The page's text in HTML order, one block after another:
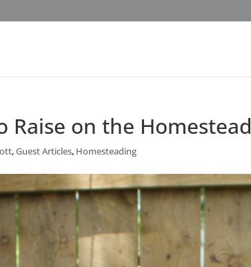
Raise on the Homestead
,Guest Articles, Homesteading